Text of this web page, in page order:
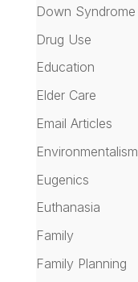
Down Syndrome
Drug Use
Education
Elder Care
Email Articles
Environmentalism
Eugenics
Euthanasia
Family
Family Planning